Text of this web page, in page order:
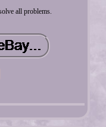
all problems.